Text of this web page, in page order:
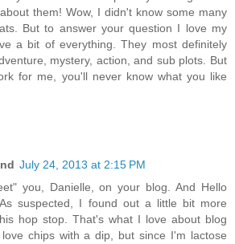
them! Wow, I didn't know some many
But to answer your question I love my
a bit of everything. They most definitely
mystery, action, and sub plots. But
for me, you'll never know what you like
July 24, 2013 at 2:15 PM
you, Danielle, on your blog. And Hello
suspected, I found out a little bit more
hop stop. That's what I love about blog
chips with a dip, but since I'm lactose